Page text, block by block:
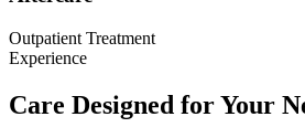
Outpatient Treatment
Experience
Care Designed for Your